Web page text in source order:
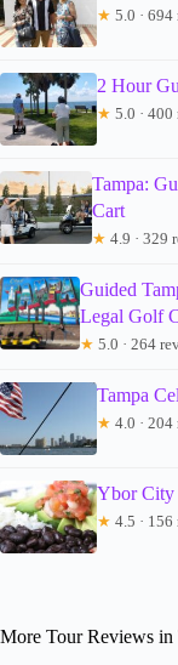
★ 5.0 ·
2 Hour
★ 5.0 ·
Tampa:
Cart
★ 4.9 · 329
Guided
Legal Golf
★ 5.0 · 264
Tampa
★ 4.0 ·
Ybor City
★ 4.5 ·
More Tour Reviews in